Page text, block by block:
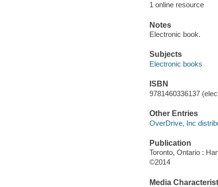
1 online resource
Notes
Electronic book.
Subjects
Electronic books
ISBN
9781460336137
Other Entries
OverDrive, Inc
Publication
Toronto, Ontario :
©2014
Media